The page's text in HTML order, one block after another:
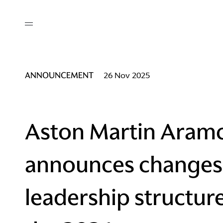
I / AM
ANNOUNCEMENT 26 Nov 2025
Aston Martin
announces
leadership